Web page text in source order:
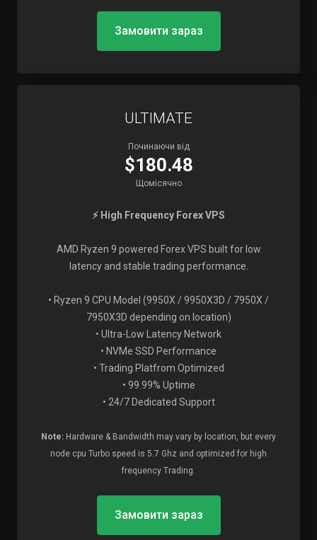
Замовити зараз
ULTIMATE
Починаючи від
$180.48
Щомісячно
⚡ High Frequency Forex VPS
AMD Ryzen 9 powered Forex VPS built for low
latency and stable trading performance.
• Ryzen 9 CPU Model (9950X / 9950X3D / 7950X /
7950X3D depending on location)
• Ultra-Low Latency Network
• NVMe SSD Performance
• Trading Platfrom Optimized
• 99.99% Uptime
• 24/7 Dedicated Support
Note: Hardware & Bandwidth may vary by location, but every
node cpu Turbo speed is 5.7 Ghz and optimized for high
frequency Trading.
Замовити зараз